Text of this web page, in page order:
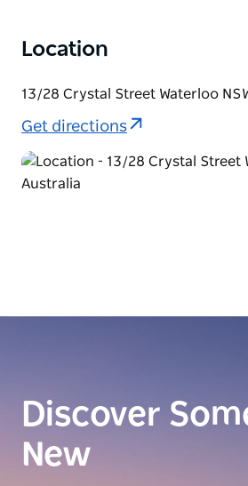
Location
13/28 Crystal Street Waterloo
Get directions
Discover
New